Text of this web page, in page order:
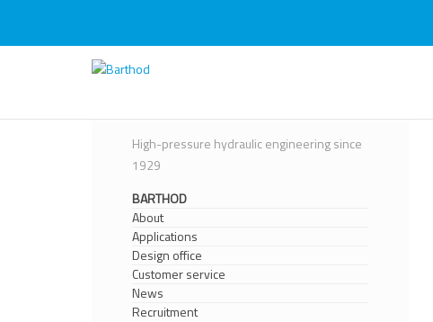
content
High-pressure hydraulic engineering since
1929
BARTHOD
About
Applications
Design office
Customer service
News
Recruitment